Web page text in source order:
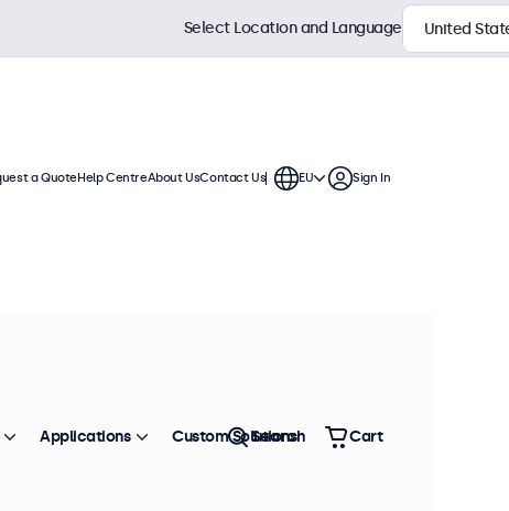
use. These touchscreen
compatible with Windows,
stock
Select Location and Language
a QuoteHelp CentreAbout UsContact Us EU Sign In
Applications Custom Solutions
Search Cart